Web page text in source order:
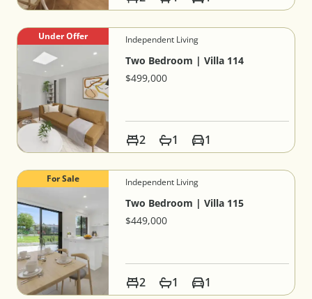
Under Offer Independent Living
Two Bedroom | Villa 114
$499,000
2 1 1
For Sale Independent Living
Two Bedroom | Villa 115
$449,000
2 1 1